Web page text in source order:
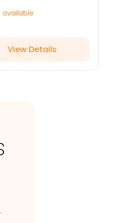
available
View Details